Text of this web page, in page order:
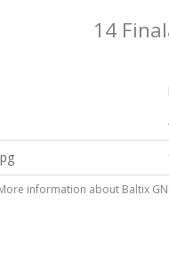
14
information about Baltix